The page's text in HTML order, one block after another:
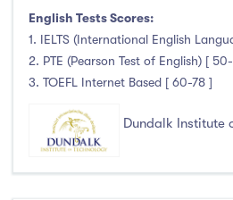
English Tests Scores:
1. IELTS (International English
2. PTE (Pearson Test of English) [
3. TOEFL Internet Based [ 60-78 ]
Dundalk Institute